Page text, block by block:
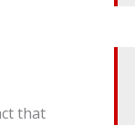
that